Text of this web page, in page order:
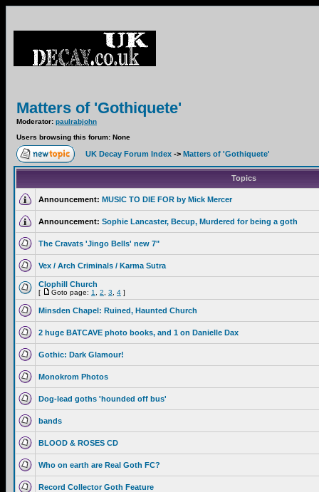
Matters of 'Gothiquete'
Moderator: paulrabjohn
Users browsing this forum: None
UK Decay Forum Index -> Matters of 'Gothiquete'
Topics
Announcement: MUSIC TO DIE FOR by Mick Mercer
Announcement: Sophie Lancaster, Becup, Murdered for being a goth
The Cravats 'Jingo Bells' new 7"
Vex / Arch Criminals / Karma Sutra
Clophill Church
[ Goto page: 1 2 3 4 ]
Minsden Chapel: Ruined, Haunted Church
2 huge BATCAVE photo books, and 1 on Danielle Dax
Gothic: Dark Glamour!
Monokrom Photos
Dog-lead goths 'hounded off bus'
bands
BLOOD & ROSES CD
Who on earth are Real Goth FC?
Record Collector Goth Feature